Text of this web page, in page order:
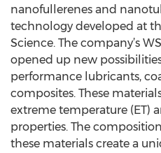
nanofullerenes and
technology developed at
Science. The company’s
opened up new
performance lubricants,
composites. These
extreme temperature (ET)
properties. The
these materials create a